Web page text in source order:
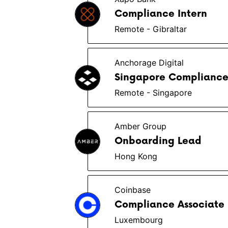
Compliance Intern
Remote - Gibraltar
Anchorage Digital
Singapore
Remote - Singapore
Amber Group
Onboarding Lead
Hong Kong
Coinbase
Compliance Associate
Luxembourg